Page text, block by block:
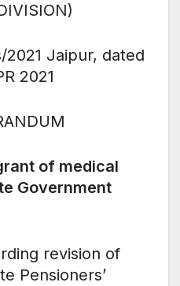
2021 Jaipur, dated
2021
of medical
Government
revision of
Pensioners’